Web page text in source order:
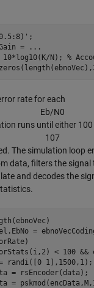
=
...
10*log10(K/N);
%
rate for each
Eb/N0
runs until either
107
The simulation loop
data, filters the signal
and decodes the
=
< 100 &&
randi([0 1],1500,1);
= rsEncoder(data);
=